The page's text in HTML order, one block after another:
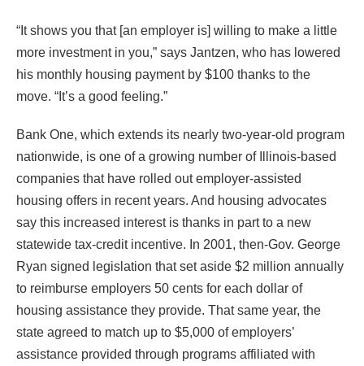
“It shows you that [an employer is] willing to make a little
more investment in you,” says Jantzen, who has lowered
his monthly housing payment by $100 thanks to the
move. “It’s a good feeling.”
Bank One, which extends its nearly two-year-old program
nationwide, is one of a growing number of Illinois-based
companies that have rolled out employer-assisted
housing offers in recent years. And housing advocates
say this increased interest is thanks in part to a new
statewide tax-credit incentive. In 2001, then-Gov. George
Ryan signed legislation that set aside $2 million annually
to reimburse employers 50 cents for each dollar of
housing assistance they provide. That same year, the
state agreed to match up to $5,000 of employers’
assistance provided through programs affiliated with